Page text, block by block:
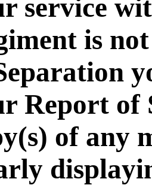
service
is
Report of
of any